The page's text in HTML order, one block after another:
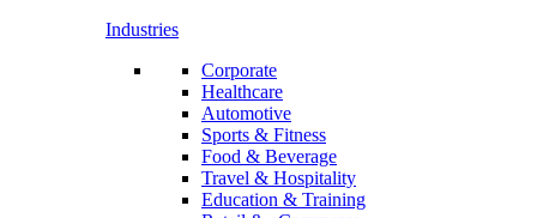
Industries
Corporate
Healthcare
Automotive
Sports & Fitness
Food & Beverage
Travel & Hospitality
Education & Training